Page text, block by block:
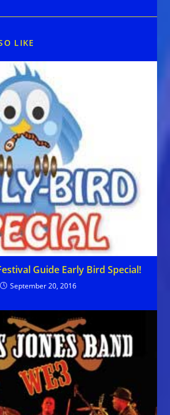
LIKE
Guide Early Bird Special!
September 20, 2016